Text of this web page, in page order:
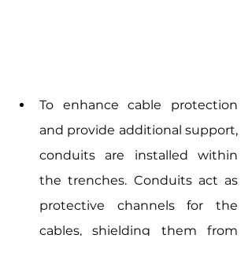
To enhance cable protection
and provide additional support,
conduits are installed within
the trenches. Conduits act as
protective channels for the
cables, shielding them from